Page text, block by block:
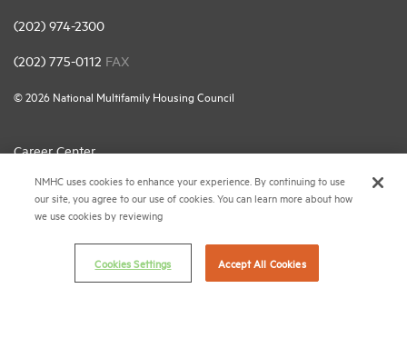
(202) 974-2300
(202) 775-0112 FAX
© 2026 National Multifamily Housing Council
Career Center
Terms & Conditions
Email Preferences
Privacy Policy
NMHC Antitrust Compliance Policy
NMHC uses cookies to enhance your experience. By continuing to use
our site, you agree to our use of cookies. You can learn more about how
we use cookies by reviewing
Cookies Settings Accept All Cookies